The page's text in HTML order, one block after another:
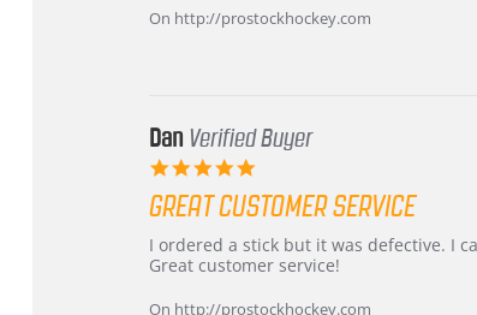
on
and
On http://prostockhockey.com
Dan Verified Buyer
rating
GREAT CUSTOMER SERVICE
Review
by
on
review
stating
customer
I ordered a stick but it was defective. I
Great customer service!
On http://prostockhockey.com